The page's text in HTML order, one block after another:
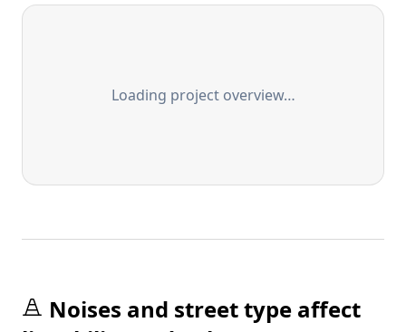
Loading project overview…
Noises and street type affect